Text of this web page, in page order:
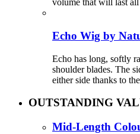
volume that will last all
Echo Wig by
Echo has long, softly
shoulder blades. The
either side thanks to
OUTSTANDING
Mid-Length